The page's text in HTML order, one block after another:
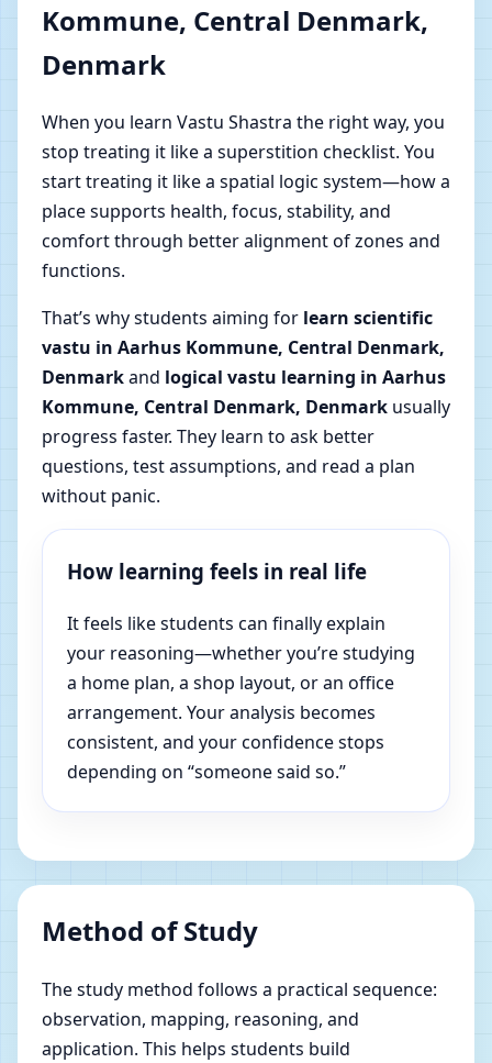
Kommune, Central Denmark,
Denmark
When you learn Vastu Shastra the right way, you
stop treating it like a superstition checklist. You
start treating it like a spatial logic system—how a
place supports health, focus, stability, and
comfort through better alignment of zones and
functions.
That’s why students aiming for learn scientific
vastu in Aarhus Kommune, Central Denmark,
Denmarkand logical vastu learning in Aarhus
Kommune, Central Denmark, Denmark usually
progress faster. They learn to ask better
questions, test assumptions, and read a plan
without panic.
How learning feels in real life
It feels like students can finally explain
your reasoning—whether you’re studying
a home plan, a shop layout, or an office
arrangement. Your analysis becomes
consistent, and your confidence stops
depending on “someone said so.”
Method of Study
The study method follows a practical sequence:
observation, mapping, reasoning, and
application. This helps students build